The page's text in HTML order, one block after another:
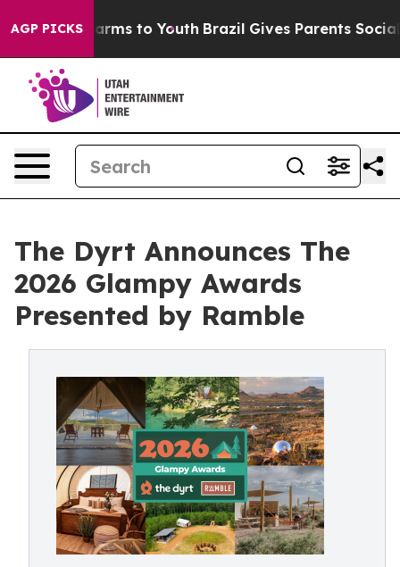
AGP PICKSHarms to Youth Brazil Gives Parents Social
The Dyrt Announces The
2026 Glampy Awards
Presented by Ramble